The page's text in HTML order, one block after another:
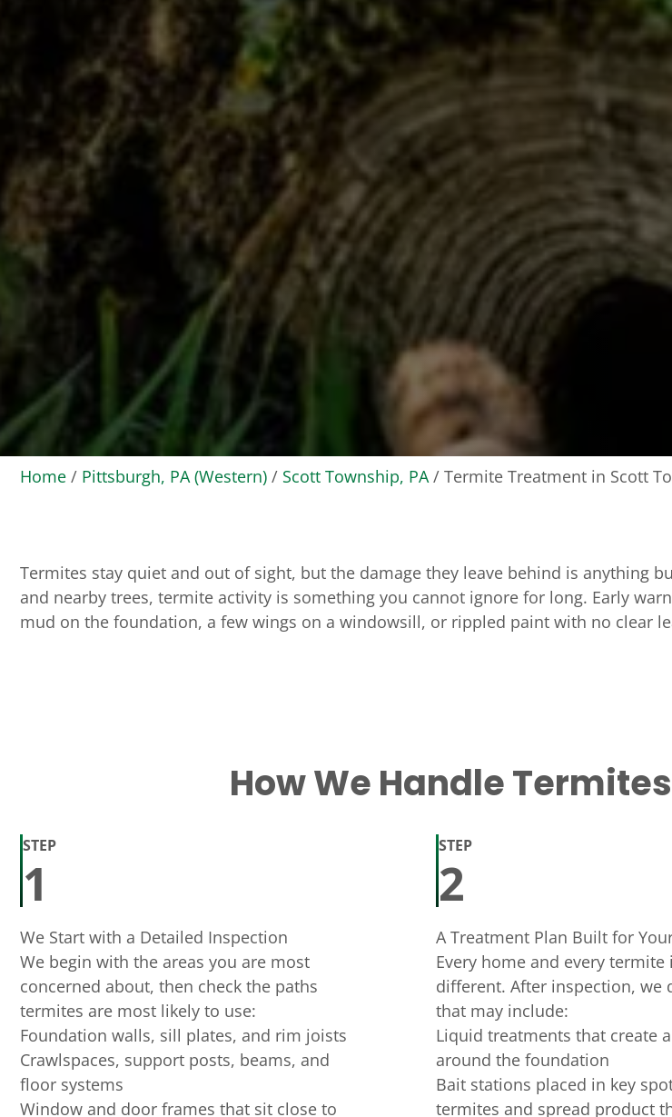
Home/ Pittsburgh, PA (Western)/ Scott Township, PA/Termite Treatment in Scott
Termites stay quiet and out of sight, but the damage they leave behind is anything
and nearby trees, termite activity is something you cannot ignore for long. Early
mud on the foundation, a few wings on a windowsill, or rippled paint with no clear
How We Handle
STEP
1
We Start with a Detailed Inspection
We begin with the areas you are most
concerned about, then check the paths
termites are most likely to use:
Foundation walls, sill plates, and rim joists
Crawlspaces, support posts, beams, and
floor systems
Window and door frames that sit close to
STEP
2
A Treatment Plan Built for
Every home and every
different. After inspection, we
that may include:
Liquid treatments that create
around the foundation
Bait stations placed in key
termites and spread product